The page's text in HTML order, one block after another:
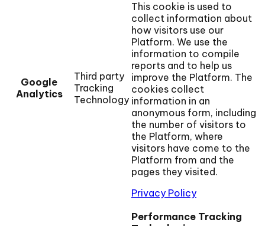
Google
Analytics
Third party
Tracking
Technology
This cookie is used to
collect information about
how visitors use our
Platform. We use the
information to compile
reports and to help us
improve the Platform. The
cookies collect
information in an
anonymous form, including
the number of visitors to
the Platform, where
visitors have come to the
Platform from and the
pages they visited.
Privacy Policy
Performance Tracking